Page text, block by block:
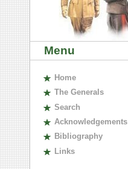
Menu
Home
The Generals
Search
Acknowledgements
Bibliography
Links